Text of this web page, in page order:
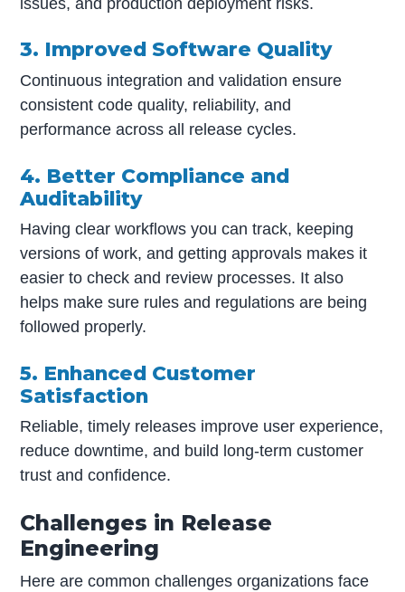
3. Improved Software Quality
Continuous integration and validation ensure
consistent code quality, reliability, and
performance across all release cycles.
4. Better Compliance and
Auditability
Having clear workflows you can track, keeping
versions of work, and getting approvals makes it
easier to check and review processes. It also
helps make sure rules and regulations are being
followed properly.
5. Enhanced Customer
Satisfaction
Reliable, timely releases improve user experience,
reduce downtime, and build long-term customer
trust and confidence.
Challenges in Release
Engineering
Here are common challenges organizations face